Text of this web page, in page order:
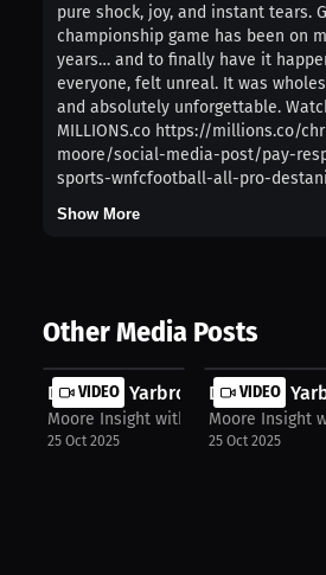
pure shock, joy, and instant tears.
championship game has been on
years… and to finally have it
everyone, felt unreal. It was
and absolutely unforgettable.
MILLIONS.co https://millions.co/
moore/social-media-post/pay-
sports-wnfcfootball-all-pro-
Show More
Other Media Posts
VIDEO
Destanie Yarbrough: Consistency
Moore Insight with Chris Moore
25 Oct 2025
VIDEO
Destanie
Moore Insight
25 Oct 2025